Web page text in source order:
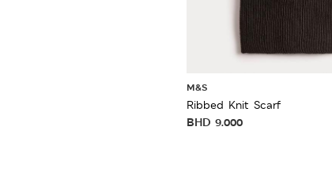
M&S
Ribbed Knit Scarf
BHD 9.000